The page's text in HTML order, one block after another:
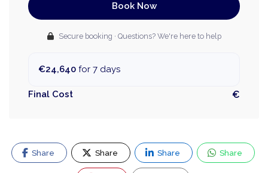
Book Now
Secure booking · Questions? We're here to help
€24,640 for 7 days
Final Cost €
Share Share Share Share